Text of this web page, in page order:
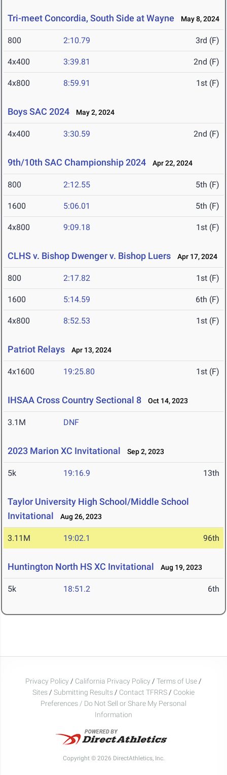
Tri-meet Concordia, South Side at Wayne May 8, 2024
800 2:10.79 3rd (F)
4x400 3:39.81 2nd (F)
4x800 8:59.91 1st (F)
Boys SAC 2024 May 2, 2024
4x400 3:30.59 2nd (F)
9th/10th SAC Championship 2024 Apr 22, 2024
800 2:12.55 5th (F)
1600 5:06.01 5th (F)
4x800 9:09.18 1st (F)
CLHS v. Bishop Dwenger v. Bishop Luers Apr 17, 2024
800 2:17.82 1st (F)
1600 5:14.59 6th (F)
4x800 8:52.53 1st (F)
Patriot Relays Apr 13, 2024
4x1600 19:25.80 1st (F)
IHSAA Cross Country Sectional 8 Oct 14, 2023
3.1M DNF
2023 Marion XC Invitational Sep 2, 2023
5k 19:16.9 13th
Taylor University High School/Middle School
Invitational
Aug 26, 2023
3.11M 19:02.1 96th
Huntington North HS XC Invitational Aug 19, 2023
5k 18:51.2 6th
Privacy Policy / California Privacy Policy / Terms of Use /
Sites / Submitting Results / Contact TFRRS / Cookie
Preferences / Do Not Sell or Share My Personal
Information
Copyright © 2026 DirectAthletics, Inc.